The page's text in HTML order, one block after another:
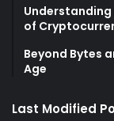
of
Beyond Bytes
Age
Last Modified